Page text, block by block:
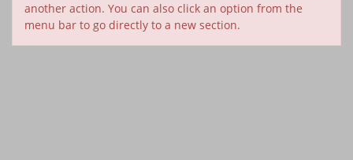
another action. You can also click an option from the
menu bar to go directly to a new section.